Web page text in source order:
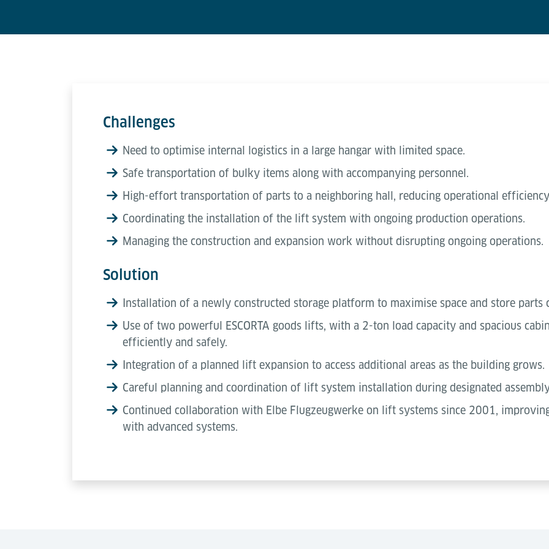
Challenges
Need to optimise internal logistics in a large hangar with limited space.
Safe transportation of bulky items along with accompanying personnel.
High-effort transportation of parts to a neighboring hall, reducing operational
Coordinating the installation of the lift system with ongoing production operations.
Managing the construction and expansion work without disrupting ongoing operations.
Solution
Installation of a newly constructed storage platform to maximise space and store parts
Use of two powerful ESCORTA goods lifts, with a 2-ton load capacity and spacious
efficiently and safely.
Integration of a planned lift expansion to access additional areas as the building grows.
Careful planning and coordination of lift system installation during designated
Continued collaboration with Elbe Flugzeugwerke on lift systems since 2001,
with advanced systems.